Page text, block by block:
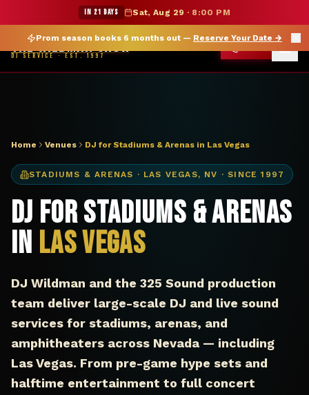
★ WILDMAN SUMMER SALE — 15% OFF SELECT MERCH
Prom season books 6 months out — Reserve Your Date →
IN 21 DAYS Sat, Aug 29 · 8:00 PM
THE WILDMAN SHOW
DJ SERVICE · EST. 1997
DJ Las Vegas NV stadium arena — The Wildman Show
Home Venues DJ for Stadiums & Arenas in Las Vegas
STADIUMS & ARENAS · LAS VEGAS, NV · SINCE 1997
DJ for Stadiums & Arenas
in Las Vegas
DJ Wildman and the 325 Sound production
team deliver large-scale DJ and live sound
services for stadiums, arenas, and
amphitheaters across Nevada — including
Las Vegas. From pre-game hype sets and
halftime entertainment to full concert